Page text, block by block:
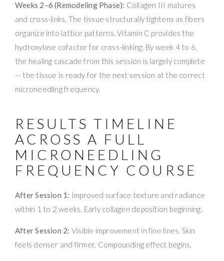
Weeks 2–6 (Remodeling Phase): Collagen III matures
and cross-links. The tissue structurally tightens as fibers
organize into lattice patterns. Vitamin C provides the
hydroxylase cofactor for cross-linking. By week 4 to 6,
the healing cascade from this session is largely complete
— the tissue is ready for the next session at the correct
microneedling frequency.
RESULTS TIMELINE
ACROSS A FULL
MICRONEEDLING
FREQUENCY COURSE
After Session 1: Improved surface texture and radiance
within 1 to 2 weeks. Early collagen deposition beginning.
After Session 2: Visible improvement in fine lines. Skin
feels denser and firmer. Compounding effect begins.